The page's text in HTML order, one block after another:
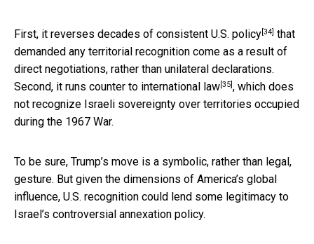
First, it reverses decades of consistent U.S. policy[34] that
demanded any territorial recognition come as a result of
direct negotiations, rather than unilateral declarations.
Second, it runs counter to international law[35], which does
not recognize Israeli sovereignty over territories occupied
during the 1967 War.
To be sure, Trump’s move is a symbolic, rather than legal,
gesture. But given the dimensions of America’s global
influence, U.S. recognition could lend some legitimacy to
Israel’s controversial annexation policy.